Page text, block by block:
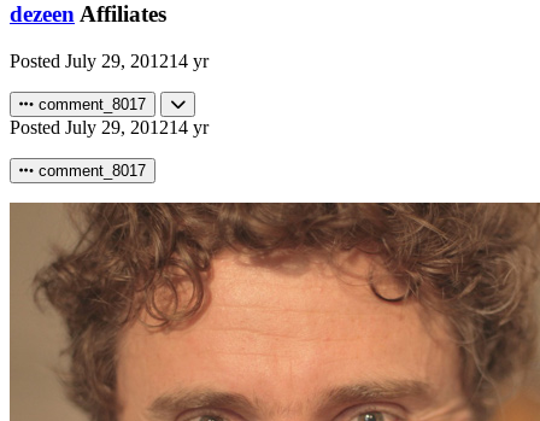
dezeen Affiliates
Posted July 29, 201214 yr
comment_8017
Posted July 29, 201214 yr
comment_8017